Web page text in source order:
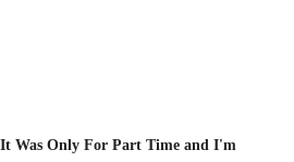
Was Only For Part Time and I'm